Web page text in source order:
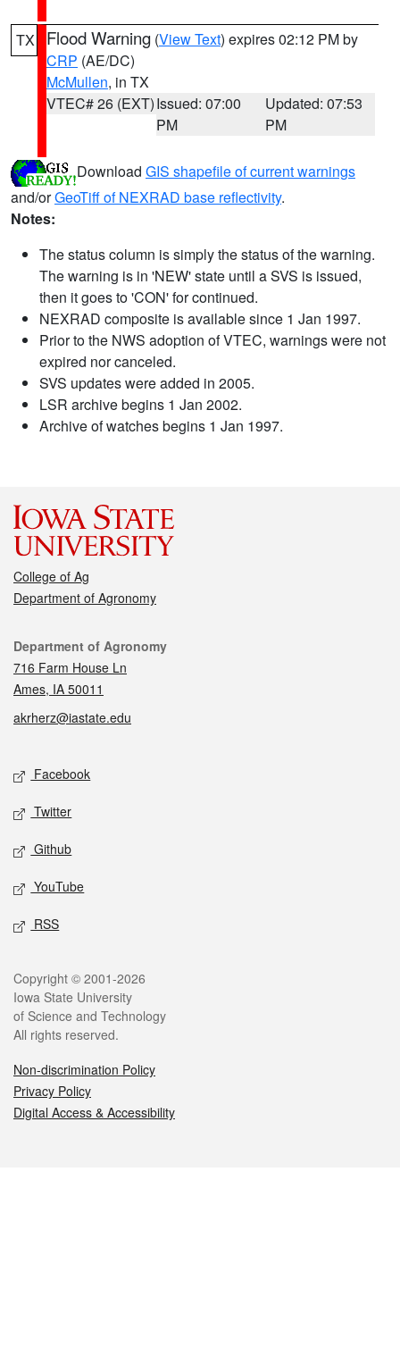
TX Flood Warning (View Text) expires 02:12 PM by
CRP (AE/DC)
McMullen, in TX
VTEC# 26 (EXT)Issued: 07:00
PM
Updated: 07:53
PM
Download GIS shapefile of current warnings
and/orGeoTiff of NEXRAD base reflectivity.
Notes:
The status column is simply the status of the warning.
The warning is in 'NEW' state until a SVS is issued,
then it goes to 'CON' for continued.
NEXRAD composite is available since 1 Jan 1997.
Prior to the NWS adoption of VTEC, warnings were not
expired nor canceled.
SVS updates were added in 2005.
LSR archive begins 1 Jan 2002.
Archive of watches begins 1 Jan 1997.
College of Ag
Department of Agronomy
Contact
Department of Agronomy
716 Farm House Ln
Ames, IA 50011
akrherz@iastate.edu
Social media
Facebook
Twitter
Github
YouTube
RSS
Legal
Copyright © 2001-2026
Iowa State University
of Science and Technology
All rights reserved.
Non-discrimination Policy
Privacy Policy
Digital Access & Accessibility